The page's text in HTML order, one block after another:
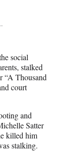
social
stalked
“A Thousand
court
and
Satter
killed him
stalking.